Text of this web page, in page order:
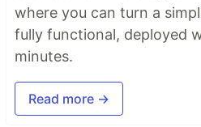
where you can turn a
fully functional, deployed
minutes.
Read more →